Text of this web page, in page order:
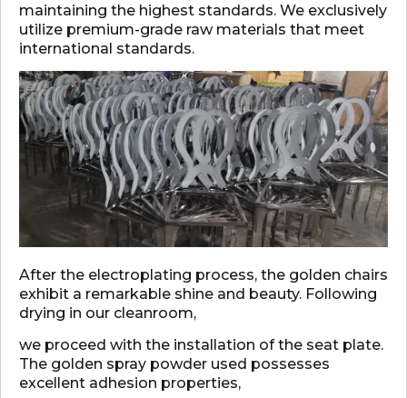
maintaining the highest standards. We exclusively
utilize premium-grade raw materials that meet
international standards.
After the electroplating process, the golden chairs
exhibit a remarkable shine and beauty. Following
drying in our cleanroom,
we proceed with the installation of the seat plate.
The golden spray powder used possesses
excellent adhesion properties,